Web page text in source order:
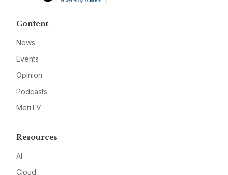
Content
News
Events
Opinion
Podcasts
MeriTV
Resources
AI
Cloud